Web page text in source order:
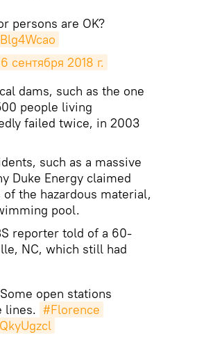
persons are OK?
сентября 2018 г.
dams, such as the one
people living
failed twice, in 2003
such as a massive
Duke Energy claimed
the hazardous material,
pool.
reporter told of a 60-
NC, which still had
open stations
lines. #Florence